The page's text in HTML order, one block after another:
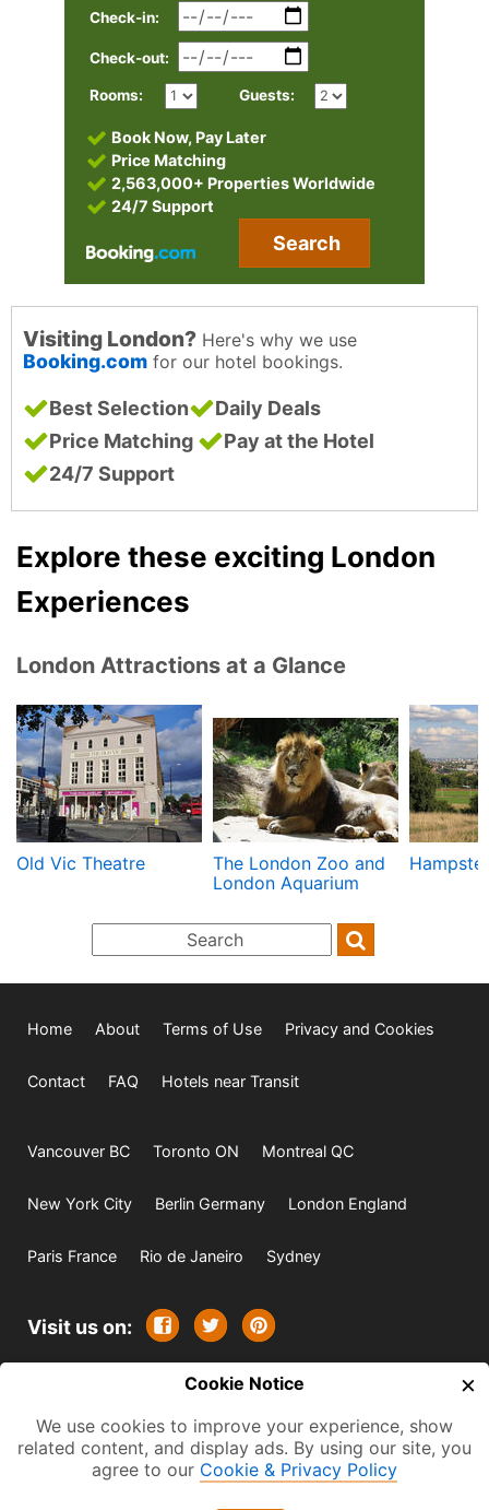
Check-in:
Check-out:
Rooms: Guests:
Book Now, Pay Later
Price Matching
2,563,000+ Properties Worldwide
24/7 Support
Search
Visiting London? Here's why we use
Booking.com for our hotel bookings.
Best Selection
Daily Deals
Price Matching
Pay at the Hotel
24/7 Support
Explore these exciting London
Experiences
London Attractions at a Glance
Old Vic Theatre
The London Zoo and
London Aquarium
Home About Terms of Use Privacy and Cookies
Contact FAQ Hotels near Transit
Vancouver BC Toronto ON Montreal QC
New York City Berlin Germany London England
Paris France Rio de Janeiro Sydney
Visit us on:
All rights reserved. Except where
indicated all content is copyrighted by TourbyTransit and
One Search Publishing. Photographs with attribution and
embedded videos are copyrighted or licensed by their
Cookie Notice ×
We use cookies to improve your experience, show
related content, and display ads. By using our site, you
agree to our Cookie & Privacy Policy